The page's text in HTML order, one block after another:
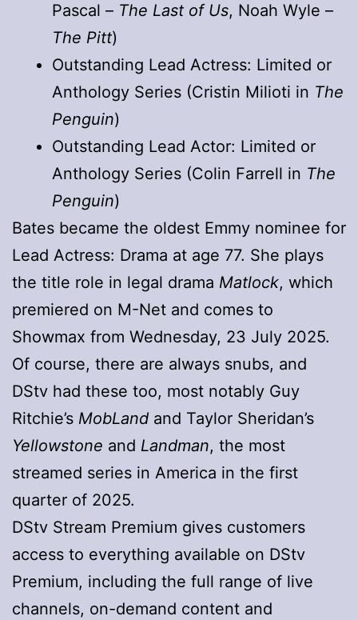
Pascal – The Last of Us, Noah Wyle –
The Pitt)
Outstanding Lead Actress: Limited or
Anthology Series (Cristin Milioti in The
Penguin)
Outstanding Lead Actor: Limited or
Anthology Series (Colin Farrell in The
Penguin)
Bates became the oldest Emmy nominee for
Lead Actress: Drama at age 77. She plays
the title role in legal drama Matlock, which
premiered on M-Net and comes to
Showmax from Wednesday, 23 July 2025.
Of course, there are always snubs, and
DStv had these too, most notably Guy
Ritchie’s MobLand and Taylor Sheridan’s
Yellowstone and Landman, the most
streamed series in America in the first
quarter of 2025.
DStv Stream Premium gives customers
access to everything available on DStv
Premium, including the full range of live
channels, on-demand content and